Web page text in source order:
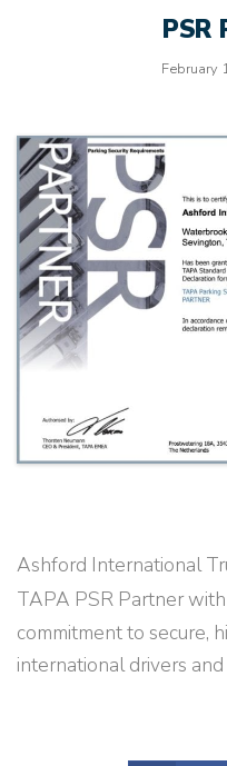
PSR
February
Ashford International
TAPA PSR Partner with
commitment to secure,
international drivers